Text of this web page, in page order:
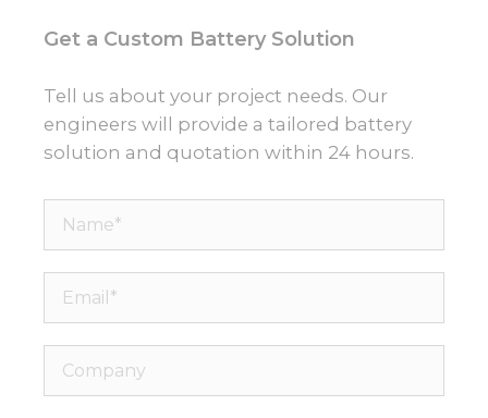
Get a Custom Battery Solution
Tell us about your project needs. Our
engineers will provide a tailored battery
solution and quotation within 24 hours.
Name*
Email*
Company